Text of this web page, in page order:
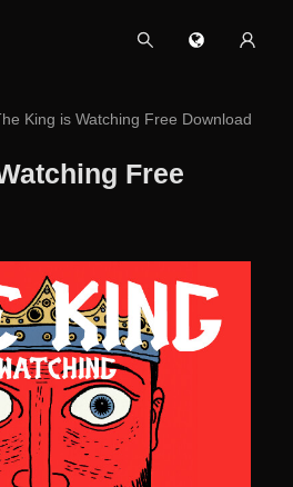
King is Watching Free Download
Free